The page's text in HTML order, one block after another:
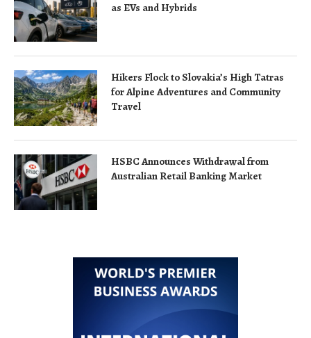
as EVs and Hybrids
Hikers Flock to Slovakia’s High Tatras
for Alpine Adventures and Community
Travel
HSBC Announces Withdrawal from
Australian Retail Banking Market